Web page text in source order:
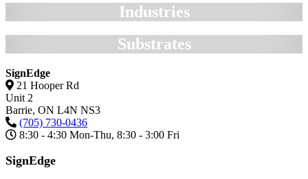
Industries
Substrates
SignEdge
21 Hooper Rd
Unit 2
Barrie, ON L4N NS3
(705) 730-0436
8:30 - 4:30 Mon-Thu, 8:30 - 3:00 Fri
SignEdge